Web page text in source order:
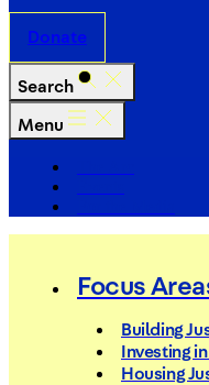
Donate
Search
Menu
Focus
Building
Investing
Housing